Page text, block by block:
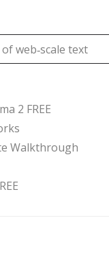
web‑scale text
2 FREE
Walkthrough